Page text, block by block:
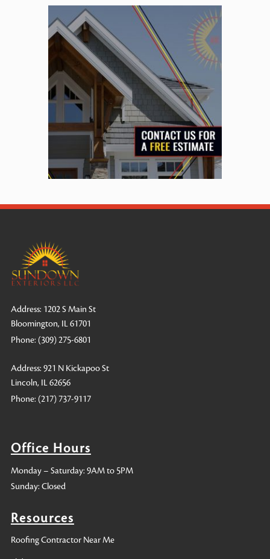
Address: 1202 S Main St
Bloomington, IL 61701
Phone: (309) 275-6801
Address: 921 N Kickapoo St
Lincoln, IL 62656
Phone: (217) 737-9117
Office Hours
Monday – Saturday: 9AM to 5PM
Sunday: Closed
Resources
Roofing Contractor Near Me